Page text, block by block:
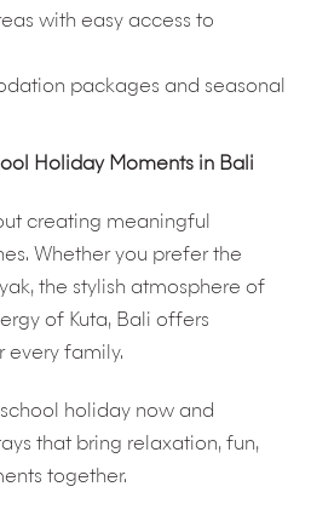
with easy access to
packages and seasonal
Holiday Moments in Bali
creating meaningful
Whether you prefer the
the stylish atmosphere of
of Kuta, Bali offers
every family.
holiday now and
that bring relaxation, fun,
together.